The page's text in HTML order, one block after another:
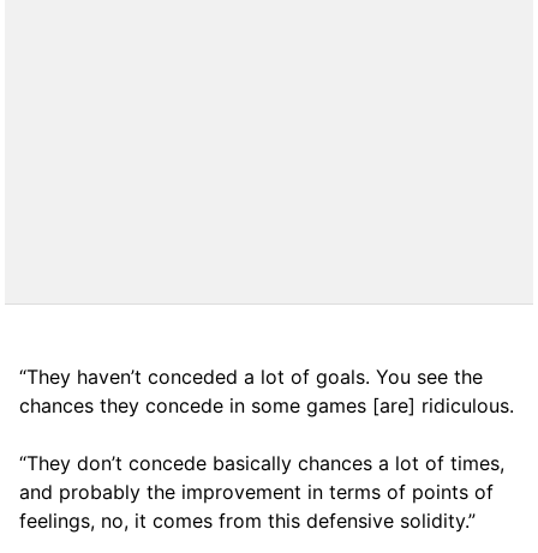
“They haven’t conceded a lot of goals. You see the
chances they concede in some games [are] ridiculous.
“They don’t concede basically chances a lot of times,
and probably the improvement in terms of points of
feelings, no, it comes from this defensive solidity.”